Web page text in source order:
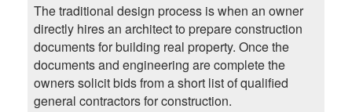
The traditional design process is when an owner
directly hires an architect to prepare construction
documents for building real property. Once the
documents and engineering are complete the
owners solicit bids from a short list of qualified
general contractors for construction.